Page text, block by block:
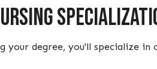
your degree, you'll specialize